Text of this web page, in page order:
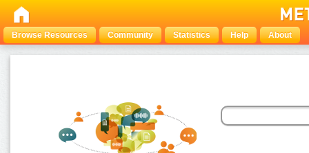
Browse Resources Community Statistics Help About